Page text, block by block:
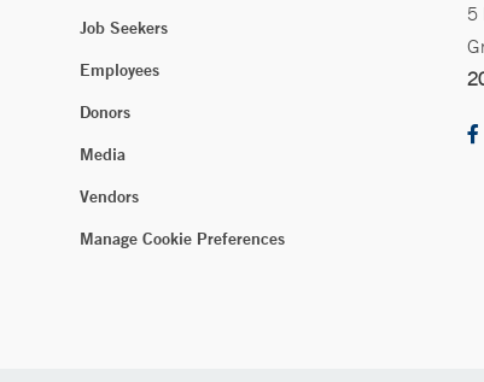
Job Seekers
Employees
Donors
Media
Vendors
Manage Cookie Preferences
5